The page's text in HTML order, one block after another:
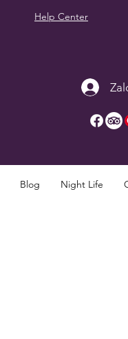
Help Center
Blog Night Life